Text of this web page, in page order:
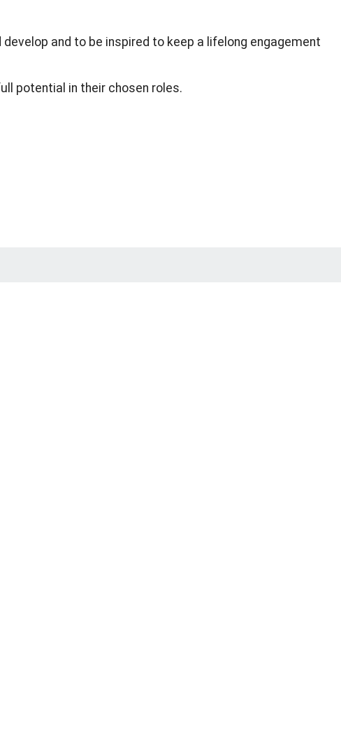
and to be inspired to keep a lifelong engagement
potential in their chosen roles.